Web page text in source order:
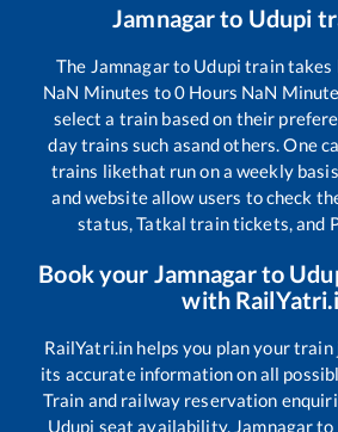
Jamnagarto Udupi
The Jamnagarto Udupi train takes
NaN Minutes to0 Hours NaN
select a train based on their
day trains such asand others. One
trains likethat run on a weekly
and website allow users to check
status, Tatkal train tickets, and
Book your Jamnagarto
with
RailYatri.in helps you plan your
its accurate information on all
Train and railway reservation
Udupi seat availability, Jamnagarto